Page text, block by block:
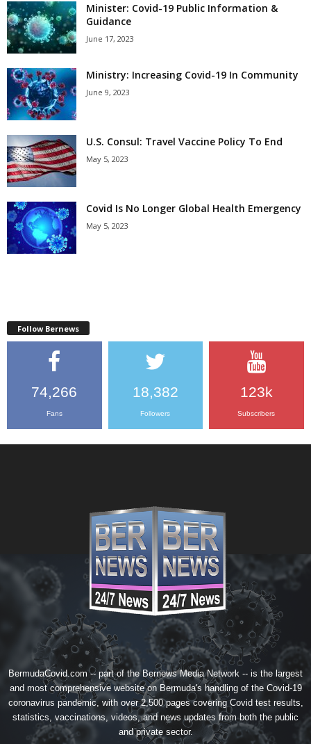
Minister: Covid-19 Public Information &
Guidance
June 17, 2023
Ministry: Increasing Covid-19 In Community
June 9, 2023
U.S. Consul: Travel Vaccine Policy To End
May 5, 2023
Covid Is No Longer Global Health Emergency
May 5, 2023
Follow Bernews
74,266
Fans
18,382
Followers
123k
Subscribers
BermudaCovid.com -- part of the Bernews Media Network -- is the largest
and most comprehensive website on Bermuda's handling of the Covid-19
coronavirus pandemic, with over 2,500 pages covering Covid test results,
statistics, vaccinations, videos, and news updates from both the public
and private sector.